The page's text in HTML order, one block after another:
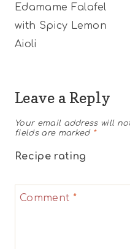
navigation
Edamame Falafel
with Spicy Lemon
Aioli
Leave a Reply
Your email address will
fields are marked *
Recipe rating
5
4
3
Stars
2
Stars
1
Star
Comment *